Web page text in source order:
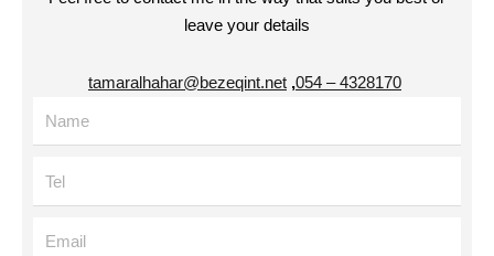
leave your details
4328170 – 054
,
tamaralhahar@bezeqint.net